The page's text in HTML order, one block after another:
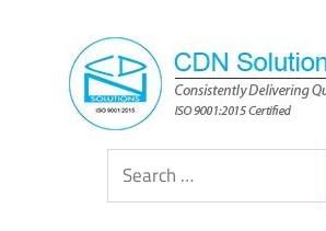
content
CDN
Solutions
Consistently
Search
for: